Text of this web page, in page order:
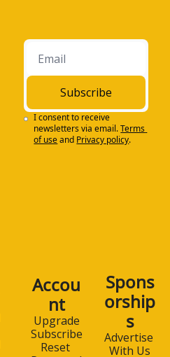
Subscribe
I consent to receive
newsletters via email.Terms
of useand Privacy policy.
Accou
nt
Upgrade
Subscribe
Reset
Spons
orship
s
Advertise
With Us